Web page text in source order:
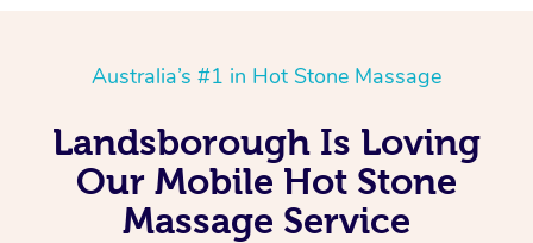
Australia’s #1 in Hot Stone Massage
Landsborough Is Loving
Our Mobile Hot Stone
Massage Service